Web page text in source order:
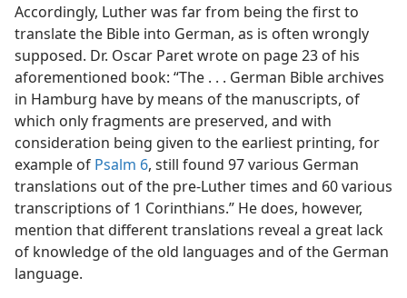
Accordingly, Luther was far from being the first to
translate the Bible into German, as is often wrongly
supposed. Dr. Oscar Paret wrote on page 23 of his
aforementioned book: “The . . . German Bible archives
in Hamburg have by means of the manuscripts, of
which only fragments are preserved, and with
consideration being given to the earliest printing, for
example of Psalm 6, still found 97 various German
translations out of the pre-Luther times and 60 various
transcriptions of 1 Corinthians.” He does, however,
mention that different translations reveal a great lack
of knowledge of the old languages and of the German
language.